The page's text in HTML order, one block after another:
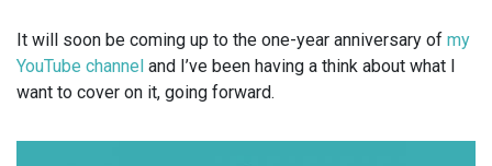
It will soon be coming up to the one-year anniversary of my
YouTube channel and I’ve been having a think about what I
want to cover on it, going forward.